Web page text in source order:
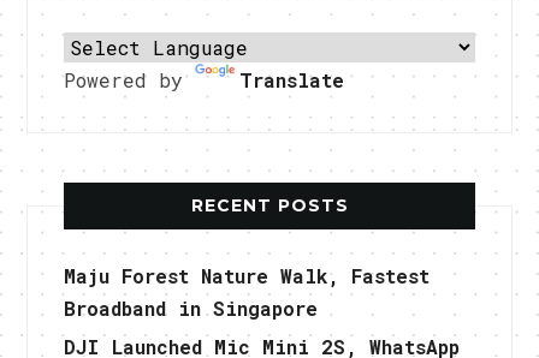
Powered by Translate
RECENT POSTS
Maju Forest Nature Walk, Fastest
Broadband in Singapore
DJI Launched Mic Mini 2S, WhatsApp